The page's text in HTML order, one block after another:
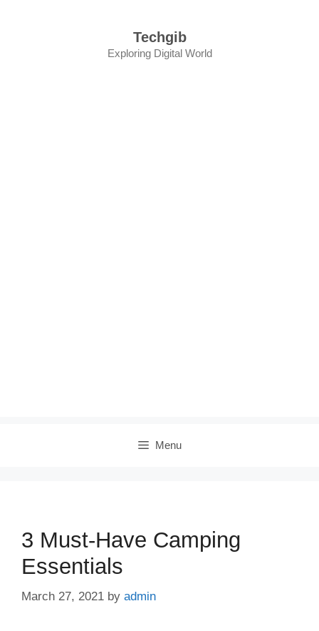
Techgib
Exploring Digital World
Menu
3 Must-Have Camping
Essentials
March 27, 2021 by admin